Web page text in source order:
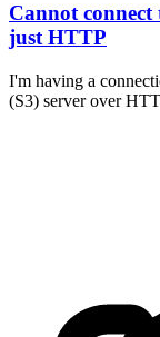
Cannot
just HTTP
I'm having a
(S3) server over